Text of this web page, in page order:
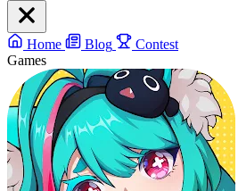
Home Blog
Contest
Games